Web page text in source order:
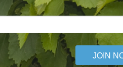
JOIN